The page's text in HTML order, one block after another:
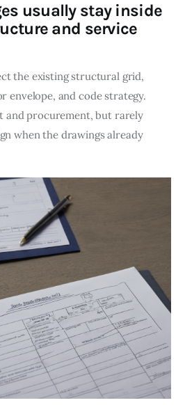
usually stay inside
and service
the existing structural grid,
envelope, and code strategy.
and procurement, but rarely
when the drawings already